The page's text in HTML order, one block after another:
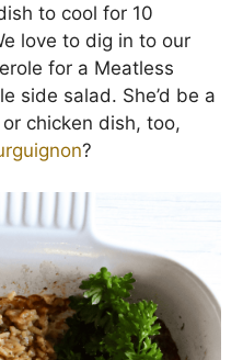
to cool for 10
love to dig in to our
for a Meatless
side salad. She’d be a
chicken dish, too,
?